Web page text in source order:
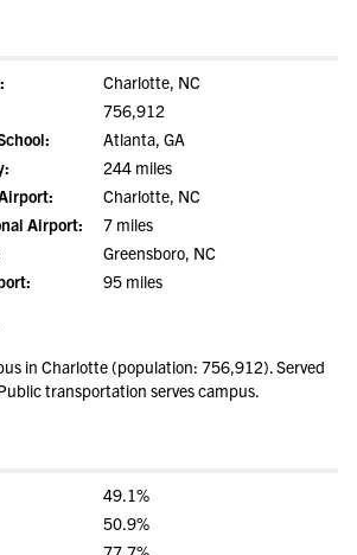
Charlotte, NC
756,912
Atlanta, GA
244 miles
Charlotte, NC
Airport:
7 miles
Greensboro, NC
95 miles
in Charlotte (population: 756,912). Served
transportation serves campus.
49.1%
50.9%